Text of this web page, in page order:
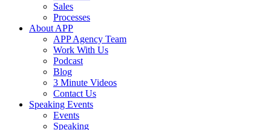
Sales
Processes
About APP
APP Agency Team
Work With Us
Podcast
Blog
3 Minute Videos
Contact Us
Speaking Events
Events
Speaking